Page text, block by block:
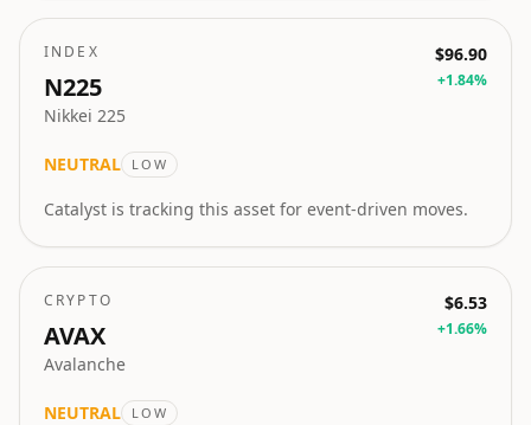
INDEX
N225
Nikkei 225
$96.90
+1.84%
NEUTRAL LOW
Catalyst is tracking this asset for event-driven moves.
CRYPTO
AVAX
Avalanche
$6.53
+1.66%
NEUTRAL LOW